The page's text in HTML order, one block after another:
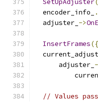
SetUpAdjuster(
  encoder_info_
.
  adjuster_
->
InsertFrames
      adjuster_
// Values